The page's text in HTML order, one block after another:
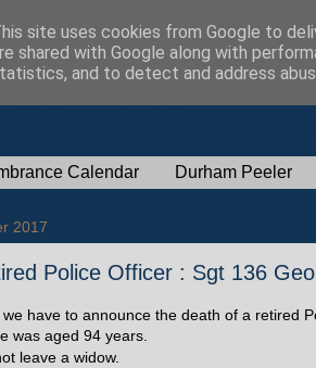
Calendar Durham Peeler
2017
Police Officer : Sgt 136
have to announce the death of a retired
was aged 94 years.
leave a widow.
site uses cookies from Google to
shared with Google along with
and to detect and address